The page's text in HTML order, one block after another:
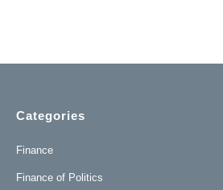
Categories
Finance
Finance of Politics